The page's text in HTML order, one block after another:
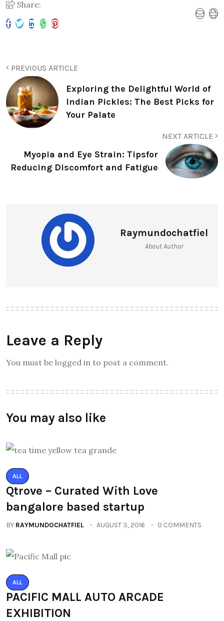
Share:
PREVIOUS ARTICLE
Exploring the Delightful World of
Indian Pickles: The Best Picks for
Your Palate
NEXT ARTICLE
Myopia and Eye Strain: Tipsfor
Reducing Discomfort and Fatigue
Raymundochatfiel
About Author
Leave a Reply
You must be logged in to post a comment.
You may also like
ALL
Qtrove – Curated With Love
bangalore based startup
BY RAYMUNDOCHATFIEL AUGUST 3, 2016 0 COMMENTS
ALL
PACIFIC MALL AUTO ARCADE
EXHIBITION